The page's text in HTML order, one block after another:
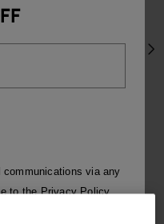
communications via any
to thePrivacy Policy.